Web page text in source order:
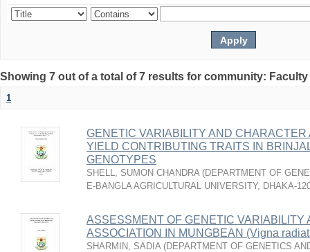
Showing 7 out of a total of 7 results for community:
1
GENETIC VARIABILITY AND
YIELD CONTRIBUTING TRAITS IN
GENOTYPES
SHELL, SUMON CHANDRA (DEPARTMENT OF
E-BANGLA AGRICULTURAL UNIVERSITY, DHAKA-
ASSESSMENT OF GENETIC VARIABILITY
ASSOCIATION IN MUNGBEAN (Vigna
SHARMIN, SADIA (DEPARTMENT OF GENETICS